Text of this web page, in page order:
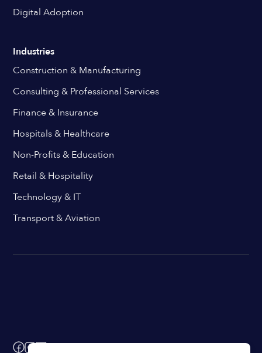
Digital Adoption
Industries
Construction & Manufacturing
Consulting & Professional Services
Finance & Insurance
Hospitals & Healthcare
Non-Profits & Education
Retail & Hospitality
Technology & IT
Transport & Aviation